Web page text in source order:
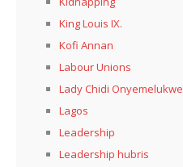
King Louis IX.
Kofi Annan
Labour Unions
Lady Chidi Onyemelukwe
Lagos
Leadership
Leadership hubris